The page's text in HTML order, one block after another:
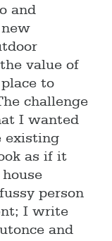
and
value of
to
challenge
I wanted
existing
as if it
person
I write
and